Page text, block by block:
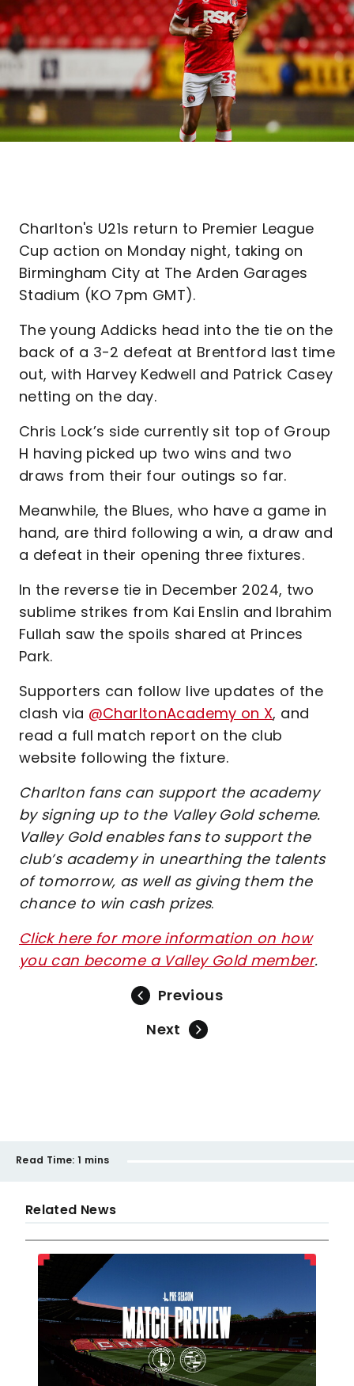
Charlton's U21s return to Premier League
Cup action on Monday night, taking on
Birmingham City at The Arden Garages
Stadium (KO 7pm GMT).
The young Addicks head into the tie on the
back of a 3-2 defeat at Brentford last time
out, with Harvey Kedwell and Patrick Casey
netting on the day.
Chris Lock’s side currently sit top of Group
H having picked up two wins and two
draws from their four outings so far.
Meanwhile, the Blues, who have a game in
hand, are third following a win, a draw and
a defeat in their opening three fixtures.
In the reverse tie in December 2024, two
sublime strikes from Kai Enslin and Ibrahim
Fullah saw the spoils shared at Princes
Park.
Supporters can follow live updates of the
clash via @CharltonAcademy on X, and
read a full match report on the club
website following the fixture.
Charlton fans can support the academy
by signing up to the Valley Gold scheme.
Valley Gold enables fans to support the
club’s academy in unearthing the talents
of tomorrow, as well as giving them the
chance to win cash prizes.
Click here for more information on how
you can become a Valley Gold member.
Previous
Next
Read Time: 1 mins
Related News